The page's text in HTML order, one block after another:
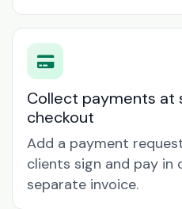
Collect payments at
checkout
Add a payment
clients sign and pay in
separate invoice.